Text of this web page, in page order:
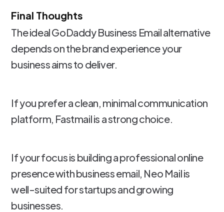
Final Thoughts
The ideal GoDaddy Business Email alternative
depends on the brand experience your
business aims to deliver.
If you prefer a clean, minimal communication
platform, Fastmail is a strong choice.
If your focus is building a professional online
presence with business email, Neo Mail is
well-suited for startups and growing
businesses.